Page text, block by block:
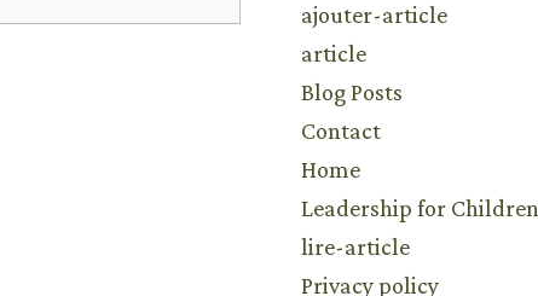
ajouter-article
article
Blog Posts
Contact
Home
Leadership for Children
lire-article
Privacy policy